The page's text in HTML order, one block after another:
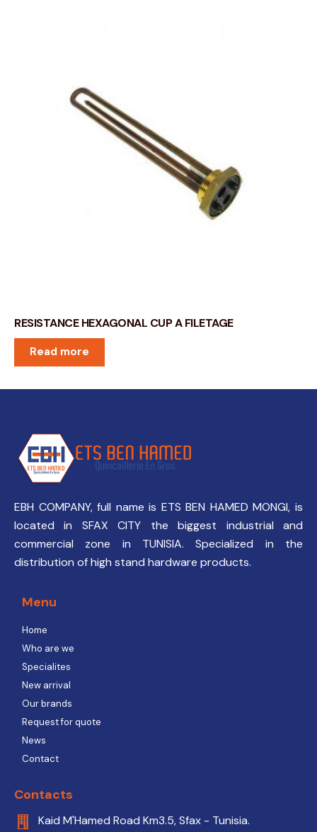
RESISTANCE HEXAGONAL CUP A FILETAGE
Read more
EBH COMPANY, full name is ETS BEN HAMED MONGI, is
located in SFAX CITY the biggest industrial and
commercial zone in TUNISIA. Specialized in the
distribution of high stand hardware products.
Menu
Home
Who are we
Specialites
New arrival
Our brands
Request for quote
News
Contact
Contacts
Kaid M'Hamed Road Km3.5, Sfax - Tunisia.